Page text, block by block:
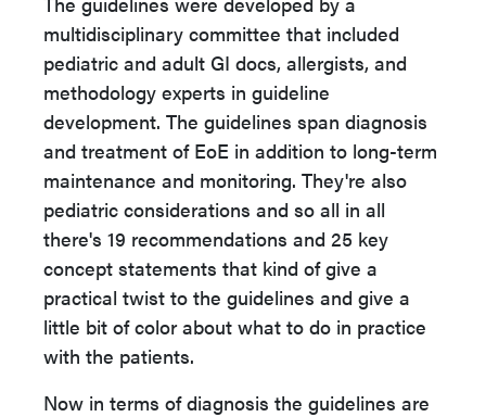
multidisciplinary committee that included
pediatric and adult GI docs, allergists, and
methodology experts in guideline
development. The guidelines span diagnosis
and treatment of EoE in addition to long-term
maintenance and monitoring. They're also
pediatric considerations and so all in all
there's 19 recommendations and 25 key
concept statements that kind of give a
practical twist to the guidelines and give a
little bit of color about what to do in practice
with the patients.
Now in terms of diagnosis the guidelines are